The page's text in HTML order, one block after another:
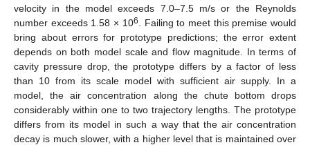
velocity in the model exceeds 7.0–7.5 m/s or the Reynolds
number exceeds 1.58 × 106
. Failing to meet this premise would
bring about errors for prototype predictions; the error extent
depends on both model scale and flow magnitude. In terms of
cavity pressure drop, the prototype differs by a factor of less
than 10 from its scale model with sufficient air supply. In a
model, the air concentration along the chute bottom drops
considerably within one to two trajectory lengths. The prototype
differs from its model in such a way that the air concentration
decay is much slower, with a higher level that is maintained over